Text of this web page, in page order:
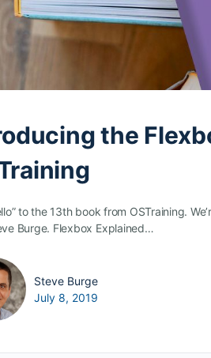
the
to the 13th book from OSTraining.
Burge. Flexbox Explained…
Steve Burge
July 8, 2019